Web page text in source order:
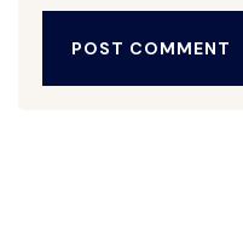
POST COMMENT